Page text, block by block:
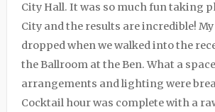
City Hall. It was so much fun taking
City and the results are incredible!
dropped when we walked into the
the Ballroom at the Ben. What a
arrangements and lighting were
Cocktail hour was complete with a